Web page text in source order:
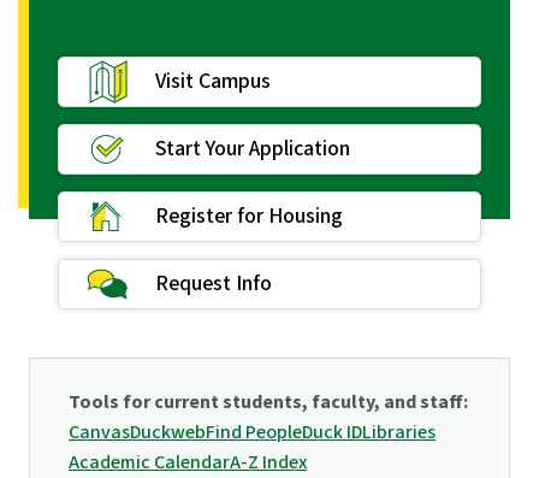
Visit Campus
Start Your Application
Register for Housing
Request Info
Tools for current students, faculty, and staff:
CanvasDuckwebFind PeopleDuck IDLibraries
Academic CalendarA-Z Index